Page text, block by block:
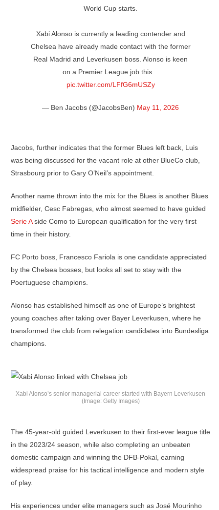
World Cup starts.
Xabi Alonso is currently a leading contender and
Chelsea have already made contact with the former
Real Madrid and Leverkusen boss. Alonso is keen
on a Premier League job this…
pic.twitter.com/LFfG6mUSZy
— Ben Jacobs (@JacobsBen) May 11, 2026
Jacobs, further indicates that the former Blues left back, Luis
was being discussed for the vacant role at other BlueCo club,
Strasbourg prior to Gary O’Neil’s appointment.
Another name thrown into the mix for the Blues is another Blues
midfielder, Cesc Fabregas, who almost seemed to have guided
Serie Aside Como to European qualification for the very first
time in their history.
FC Porto boss, Francesco Fariola is one candidate appreciated
by the Chelsea bosses, but looks all set to stay with the
Poertuguese champions.
Alonso has established himself as one of Europe’s brightest
young coaches after taking over Bayer Leverkusen, where he
transformed the club from relegation candidates into Bundesliga
champions.
Xabi Alonso’s senior managerial career started with Bayern Leverkusen
(Image: Getty Images)
The 45-year-old guided Leverkusen to their first-ever league title
in the 2023/24 season, while also completing an unbeaten
domestic campaign and winning the DFB-Pokal, earning
widespread praise for his tactical intelligence and modern style
of play.
His experiences under elite managers such as José Mourinho